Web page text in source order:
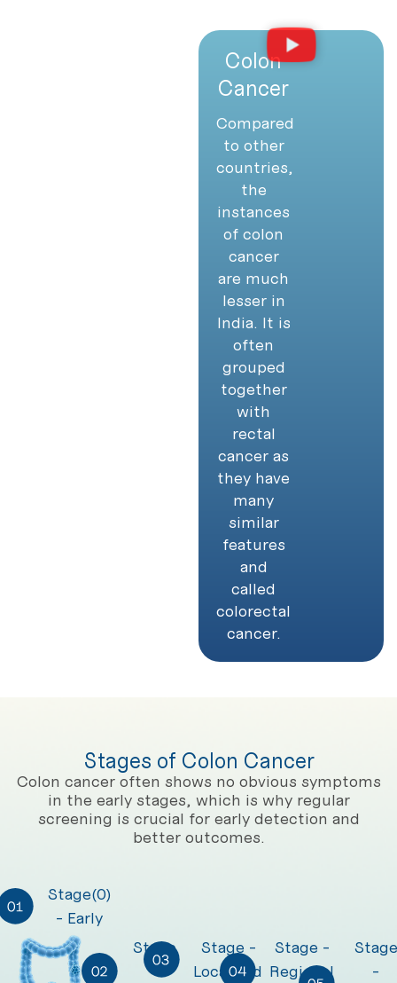
Colon
Cancer
Compared
to other
countries,
the
instances
of colon
cancer
are much
lesser in
India. It is
often
grouped
together
with
rectal
cancer as
they have
many
similar
features
and
called
colorectal
cancer.
Stages of Colon Cancer
Colon cancer often shows no obvious symptoms
in the early stages, which is why regular
screening is crucial for early detection and
better outcomes.
Stage(0)
- Early
Stage
-
Stage -
Localised
Stage -
Regional
-